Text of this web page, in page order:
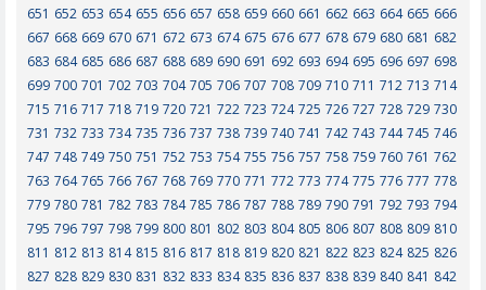
651 652 653 654 655 656 657 658 659 660 661 662 663 664 665 666
667 668 669 670 671 672 673 674 675 676 677 678 679 680 681 682
683 684 685 686 687 688 689 690 691 692 693 694 695 696 697 698
699 700 701 702 703 704 705 706 707 708 709 710 711 712 713 714
715 716 717 718 719 720 721 722 723 724 725 726 727 728 729 730
731 732 733 734 735 736 737 738 739 740 741 742 743 744 745 746
747 748 749 750 751 752 753 754 755 756 757 758 759 760 761 762
763 764 765 766 767 768 769 770 771 772 773 774 775 776 777 778
779 780 781 782 783 784 785 786 787 788 789 790 791 792 793 794
795 796 797 798 799 800 801 802 803 804 805 806 807 808 809 810
811 812 813 814 815 816 817 818 819 820 821 822 823 824 825 826
827 828 829 830 831 832 833 834 835 836 837 838 839 840 841 842